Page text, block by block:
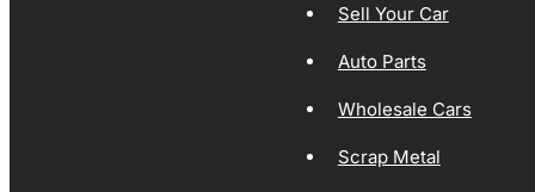
Sell Your Car
Auto Parts
Wholesale Cars
Scrap Metal